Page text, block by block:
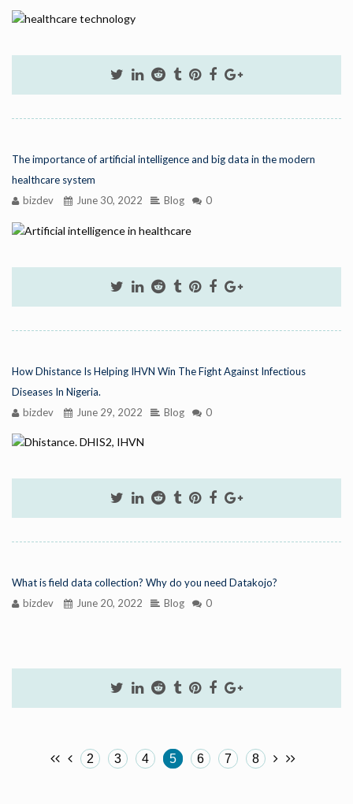
The importance of artificial intelligence and big data in the modern
healthcare system
bizdev
June 30, 2022 Blog 0
How Dhistance Is Helping IHVN Win The Fight Against Infectious
Diseases In Nigeria.
bizdev
June 29, 2022 Blog 0
What is field data collection? Why do you need Datakojo?
bizdev
June 20, 2022 Blog 0
2 3 4 5 6 7 8